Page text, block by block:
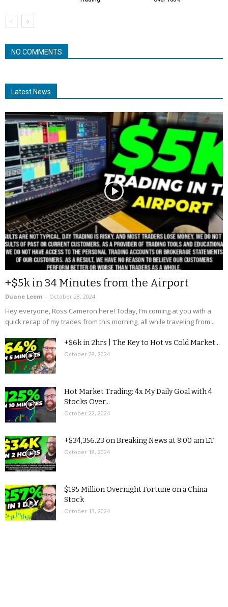
NO COMMENTS
Latest News
+$5k in 34 Minutes from the Airport
Duane Leem - October 28, 2024
Hey everyone, Ross Cameron here! Today, I’m coming at you with a
quick recap of my trades from this morning, all while traveling from...
+$6k in 2hrs | The Key to Hot vs Cold Market...
October 28, 2024
Hot Market Trading: 4x My Daily Goal with 4
Stocks Over...
October 22, 2024
+$34,356.23 on Breaking News at 8:00 am ET
October 18, 2024
$195 Million Overnight Fortune on a China
Stock
October 13, 2024